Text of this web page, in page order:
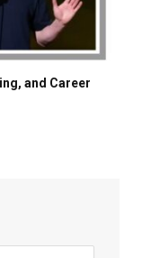
and Career